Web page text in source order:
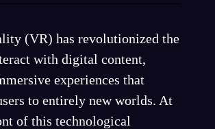
(VR) has revolutionized the
with digital content,
experiences that
to entirely new worlds. At
of this technological